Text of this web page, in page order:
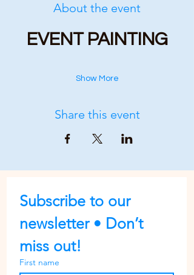
About the event
EVENT PAINTING
Show More
Share this event
Subscribe to our
newsletter • Don’t
miss out!
First name